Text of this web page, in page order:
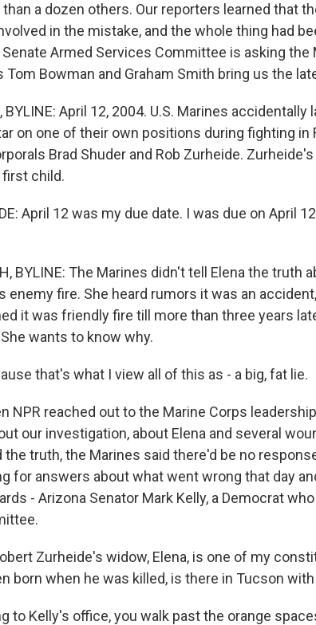
a dozen others. Our reporters learned that
in the mistake, and the whole thing had
Armed Services Committee is asking the
Tom Bowman and Graham Smith bring us the
BYLINE: April 12, 2004. U.S. Marines accidentally
on one of their own positions during fighting in
Brad Shuder and Rob Zurheide.
child.
April 12 was my due date. I was due on April
BYLINE: The Marines didn't tell Elena the truth
enemy fire. She heard rumors it was an
it was friendly fire till more than three years
wants to know why.
that's what I view all of this as - a big, fat lie.
NPR reached out to the Marine Corps
our investigation, about Elena and several
the truth, the Marines said there'd be no
for answers about what went wrong that day
- Arizona Senator Mark Kelly, a Democrat
Zurheide's widow, Elena, is one of my
born when he was killed, is there in Tucson
to Kelly's office, you walk past the orange